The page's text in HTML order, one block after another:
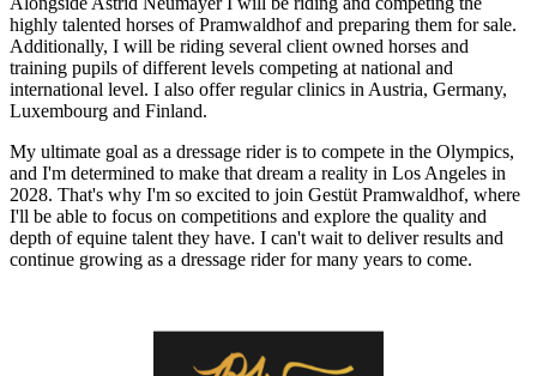
highly talented horses of Pramwaldhof and preparing them for sale.
Additionally, I will be riding several client owned horses and
training pupils of different levels competing at national and
international level. I also offer regular clinics in Austria, Germany,
Luxembourg and Finland.
My ultimate goal as a dressage rider is to compete in the Olympics,
and I'm determined to make that dream a reality in Los Angeles in
2028. That's why I'm so excited to join Gestüt Pramwaldhof, where
I'll be able to focus on competitions and explore the quality and
depth of equine talent they have. I can't wait to deliver results and
continue growing as a dressage rider for many years to come.